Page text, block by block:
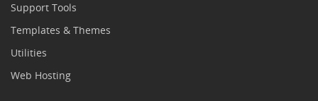
Support Tools
Templates & Themes
Utilities
Web Hosting